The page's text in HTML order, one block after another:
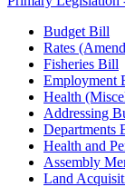
Budget Bill
Rates
Fisheries Bill
Employment
Health
Addressing
Departments
Health and
Assembly
Land